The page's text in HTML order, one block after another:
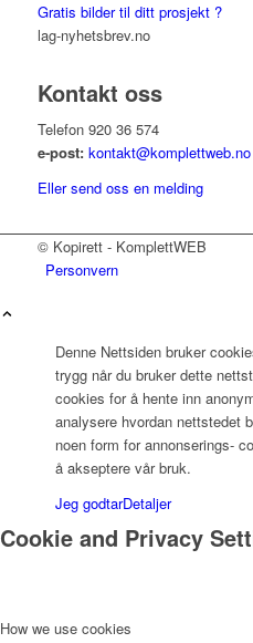
Gratis bilder til ditt prosjekt ?
lag-nyhetsbrev.no
Kontakt oss
Telefon 920 36 574
e-post: kontakt@komplettweb.no
Eller send oss en melding
© Kopirett - KomplettWEB
Personvern
Denne Nettsiden bruker
trygg når du bruker dette
cookies for å hente inn
analysere hvordan nettstedet
noen form for annonserings-
å akseptere vår bruk.
Jeg godtarDetaljer
Cookie and Privacy
How we use cookies